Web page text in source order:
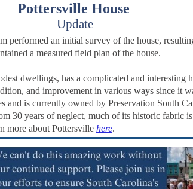
Pottersville House
Update
performed an initial survey of the house,
a measured field plan of the house.
dwellings, has a complicated and interesting
and improvement in various ways since it
and is currently owned by Preservation South
30 years of neglect, much of its historic fabric
more about Pottersville here.